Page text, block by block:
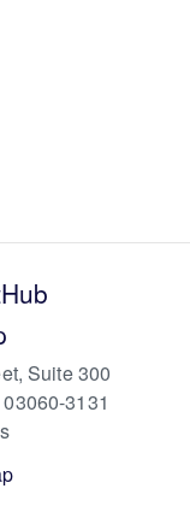
Suite 300
03060-3131